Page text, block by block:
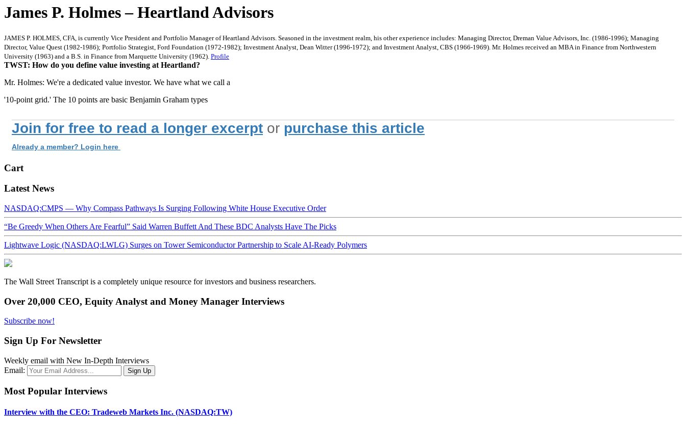
James P. Holmes – Heartland Advisors
JAMES P. HOLMES, CFA, is currently Vice President and Portfolio Manager of Heartland Advisors. Seasoned in the investment realm, his other experience includes: Managing Director, Dreman Value Advisors, Inc. (1986-1996); Managing
Director, Value Quest (1982-1986); Portfolio Strategist, Ford Foundation (1972-1982); Investment Analyst, Dean Witter (1996-1972); and Investment Analyst, CBS (1966-1969). Mr. Holmes received an MBA in Finance from Northwestern
University (1963) and a B.S. in Finance from Marquette University (1962). Profile
TWST: How do you define value investing at Heartland?
Mr. Holmes: We're a dedicated value investor. We have what we call a
'10-point grid.' The 10 points are basic Benjamin Graham types
Join for free to read a longer excerpt or purchase this article
Already a member? Login here
Cart
Latest News
NASDAQ:CMPS — Why Compass Pathways Is Surging Following White House Executive Order
“Be Greedy When Others Are Fearful” Said Warren Buffett And These BDC Analysts Have The Picks
Lightwave Logic (NASDAQ:LWLG) Surges on Tower Semiconductor Partnership to Scale AI-Ready Polymers
The Wall Street Transcript is a completely unique resource for investors and business researchers.
Over 20,000 CEO, Equity Analyst and Money Manager Interviews
Subscribe now!
Sign Up For Newsletter
Weekly email with New In-Depth Interviews
Email:
Most Popular Interviews
Interview with the CEO: Tradeweb Markets Inc. (NASDAQ:TW)